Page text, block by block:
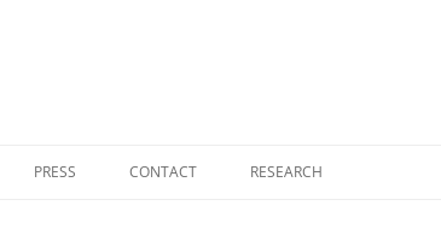
PRESS CONTACT RESEARCH